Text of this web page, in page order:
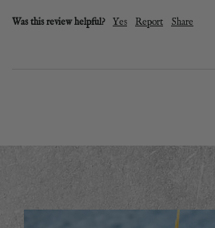
Was this review helpful? Yes Report Share